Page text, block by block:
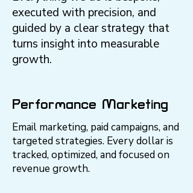
executed with precision, and
guided by a clear strategy that
turns insight into measurable
growth.
Performance Marketing
Email marketing, paid campaigns, and
targeted strategies. Every dollar is
tracked, optimized, and focused on
revenue growth.